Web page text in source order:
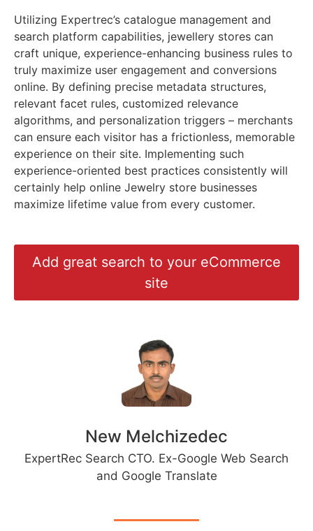
Utilizing Expertrec’s catalogue management and
search platform capabilities, jewellery stores can
craft unique, experience-enhancing business rules to
truly maximize user engagement and conversions
online. By defining precise metadata structures,
relevant facet rules, customized relevance
algorithms, and personalization triggers – merchants
can ensure each visitor has a frictionless, memorable
experience on their site. Implementing such
experience-oriented best practices consistently will
certainly help online Jewelry store businesses
maximize lifetime value from every customer.
Add great search to your eCommerce
site
New Melchizedec
ExpertRec Search CTO. Ex-Google Web Search
and Google Translate